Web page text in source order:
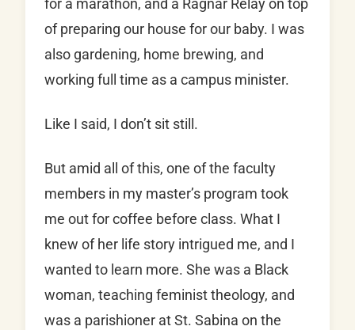
for a marathon, and a Ragnar Relay on top
of preparing our house for our baby. I was
also gardening, home brewing, and
working full time as a campus minister.
Like I said, I don’t sit still.
But amid all of this, one of the faculty
members in my master’s program took
me out for coffee before class. What I
knew of her life story intrigued me, and I
wanted to learn more. She was a Black
woman, teaching feminist theology, and
was a parishioner at St. Sabina on the